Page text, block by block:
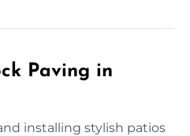
Paving in
installing stylish patios